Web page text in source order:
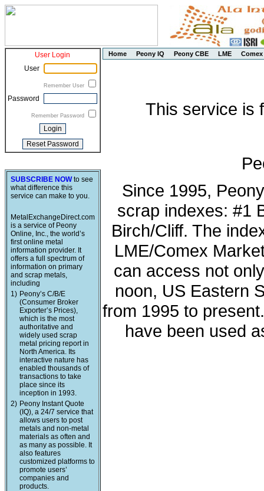
User Login
User
Remember User
Password
Remember Password
SUBSCRIBE NOWto see
what difference this
service can make to you.
MetalExchangeDirect.com
is a service of Peony
Online, Inc., the world’s
first online metal
information provider. It
offers a full spectrum of
information on primary
and scrap metals,
including
1) Peony’s C/B/E
(Consumer Broker
Exporter’s Prices),
which is the most
authoritative and
widely used scrap
metal pricing report in
North America. Its
interactive nature has
enabled thousands of
transactions to take
place since its
inception in 1993.
2) Peony Instant Quote
(IQ), a 24/7 service that
allows users to post
metals and non-metal
materials as often and
as many as possible. It
also features
customized platforms to
promote users’
companies and
products.
Home Peony IQ Peony CBE LME Comex
This service is
Since 1995,
scrap indexes: #1
Birch/Cliff. The
LME/Comex
can access not
noon, US Eastern
from 1995 to
have been used